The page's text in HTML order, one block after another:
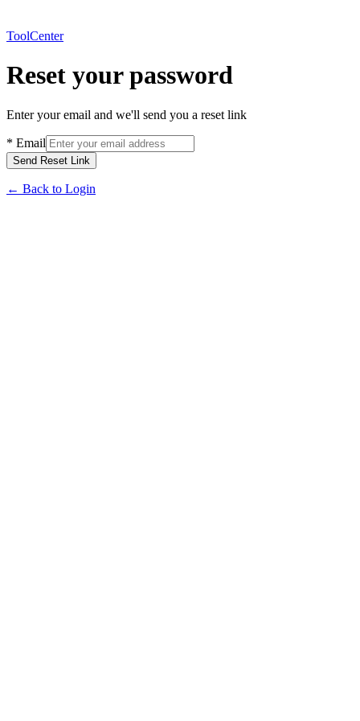
ToolCenter
Reset your password
Enter your email and we'll send you a reset link
* Email
Send Reset Link
← Back to Login